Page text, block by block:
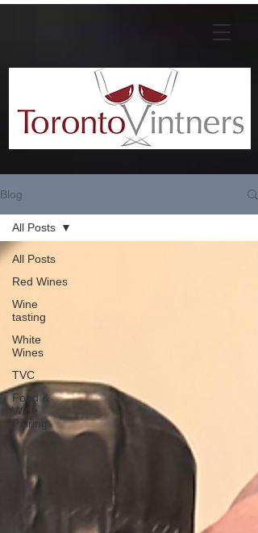
Blog
All Posts
Red Wines
Wine
tasting
White
Wines
TVC
Food &
Wine
Pairing
All Posts